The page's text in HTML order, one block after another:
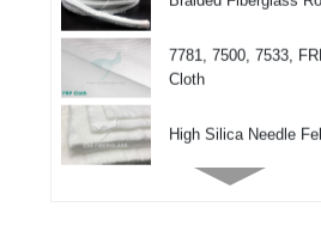
Cloth
Blanket)